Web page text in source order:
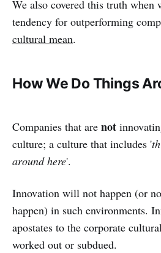
We also covered this truth when
tendency for outperforming
cultural mean.
How We Do Things
Companies that are not
culture; a culture that includes '
around here'.
Innovation will not happen (or
happen) in such environments.
apostates to the corporate
worked out or subdued.